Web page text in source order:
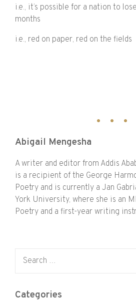
i.e., it’s possible for a nation to
months
i.e., red on paper, red on the fields
Abigail Mengesha
A writer and editor from Addis
is a recipient of the George
Poetry and is currently a Jan
York University, where she is an
Poetry and a first-year writing
Categories